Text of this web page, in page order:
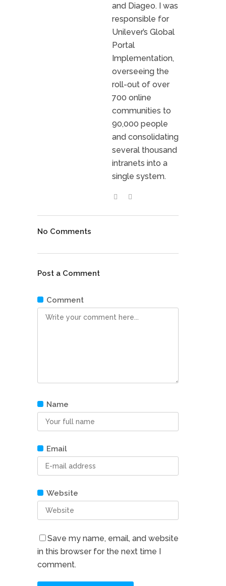
and Diageo. I was
responsible for
Unilever’s Global
Portal
Implementation,
overseeing the
roll-out of over
700 online
communities to
90,000 people
and consolidating
several thousand
intranets into a
single system.
No Comments
Post a Comment
Comment
Name
Email
Website
Save my name, email, and website
in this browser for the next time I
comment.